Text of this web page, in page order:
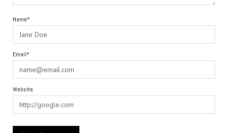
Name*
Email*
Website